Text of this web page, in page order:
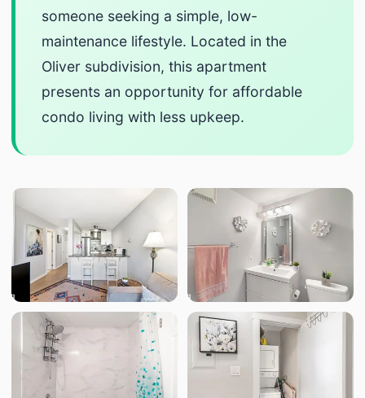
someone seeking a simple, low-
maintenance lifestyle. Located in the
Oliver subdivision, this apartment
presents an opportunity for affordable
condo living with less upkeep.